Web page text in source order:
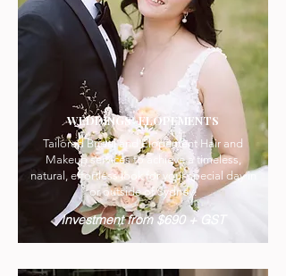
Tailored Bridal and Elopement Hair and
Makeup services to achieve a timeless,
natural, effortless look for your special day in
or outside of Sydney.
Investment from $690 + GST
WEDDINGS/ ELOPEMENTS